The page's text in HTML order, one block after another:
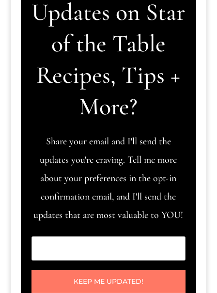
Updates on Star
of the Table
Recipes, Tips +
More?
Share your email and I'll send the
updates you're craving. Tell me more
about your preferences in the opt-in
confirmation email, and I'll send the
updates that are most valuable to YOU!
KEEP ME UPDATED!